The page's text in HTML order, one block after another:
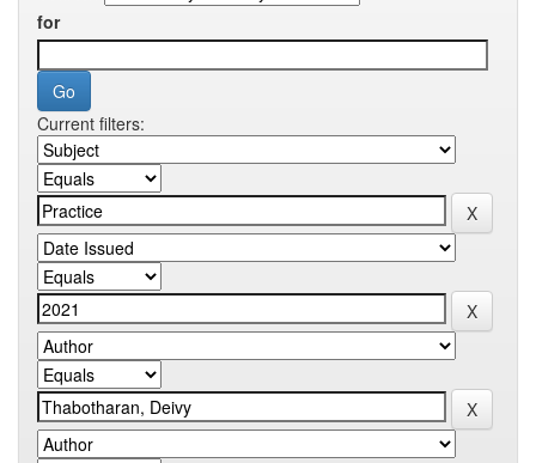
for
Current filters: